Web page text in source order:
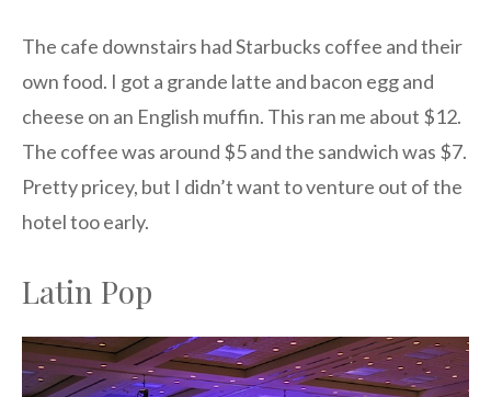
The cafe downstairs had Starbucks coffee and their
own food. I got a grande latte and bacon egg and
cheese on an English muffin. This ran me about $12.
The coffee was around $5 and the sandwich was $7.
Pretty pricey, but I didn’t want to venture out of the
hotel too early.
Latin Pop